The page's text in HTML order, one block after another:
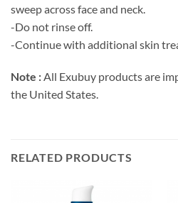
sweep across face and neck.
-Do not rinse off.
-Continue with additional skin
Note :All Exubuy products are
the United States.
RELATED PRODUCTS